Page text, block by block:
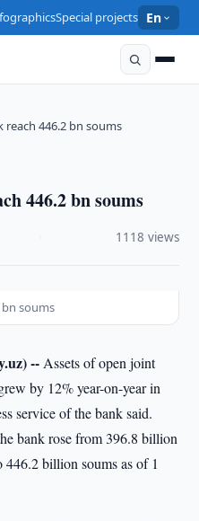
Special projects En
reach 446.2 bn soums
446.2 bn soums
1118 views
bn soums
-- Assets of open joint
by 12% year-on-year in
service of the bank said.
bank rose from 396.8 billion
446.2 billion soums as of 1